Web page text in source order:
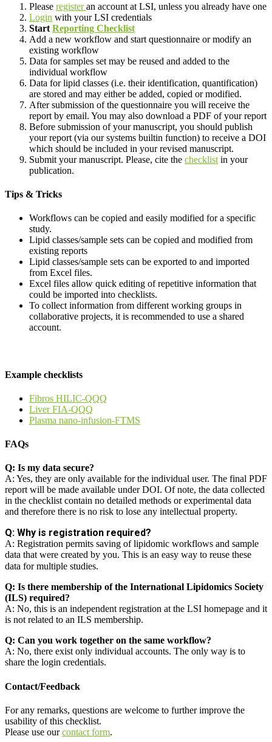
Please registeran account at LSI, unless you already have one
Login with your LSI credentials
Start Reporting Checklist
Add a new workflow and start questionnaire or modify an
existing workflow
Data for samples set may be reused and added to the
individual workflow
Data for lipid classes (i.e. their identification, quantification)
are stored and may either be added, copied or modified.
After submission of the questionnaire you will receive the
report by email. You may also download a PDF of your report
Before submission of your manuscript, you should publish
your report (via our systems builtin function) to receive a DOI
which should be included in your revised manuscript.
Submit your manuscript. Please, cite the checklist in your
publication.
Tips & Tricks
Workflows can be copied and easily modified for a specific
study.
Lipid classes/sample sets can be copied and modified from
existing reports
Lipid classes/sample sets can be exported to and imported
from Excel files.
Excel files allow quick editing of repetitive information that
could be imported into checklists.
To collect information from different working groups in
collaborative projects, it is recommended to use a shared
account.
Example checklists
Fibros HILIC-QQQ
Liver FIA-QQQ
Plasma nano-infusion-FTMS
FAQs
Q: Is my data secure?
A: Yes, they are only available for the individual user. The final PDF
report will be made available under DOI. Of note, the data collected
in the checklist contain no detailed methods or experimental data
and therefore there is no risk to lose any intellectual property.
Q: Why is registration required?
A: Registration permits saving of lipidomic workflows and sample
data that were created by you. This is an easy way to reuse these
data for multiple studies.
Q: Is there membership of the International Lipidomics Society
(ILS) required?
A: No, this is an independent registration at the LSI homepage and it
is not related to an ILS membership.
Q: Can you work together on the same workflow?
A: No, there exist only individual accounts. The only way is to
share the login credentials.
Contact/Feedback
For any remarks, questions are welcome to further improve the
usability of this checklist.
Please use ourcontact form.